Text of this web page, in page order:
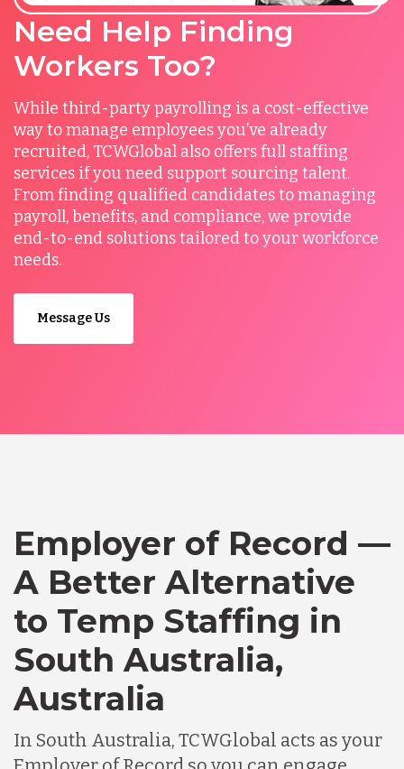
Need Help Finding
Workers Too?
While third-party payrolling is a cost-effective
way to manage employees you’ve already
recruited, TCWGlobal also offers full staffing
services if you need support sourcing talent.
From finding qualified candidates to managing
payroll, benefits, and compliance, we provide
end-to-end solutions tailored to your workforce
needs.
Message Us
Employer of Record —
A Better Alternative
to Temp Staffing in
South Australia,
Australia
In South Australia, TCWGlobal acts as your